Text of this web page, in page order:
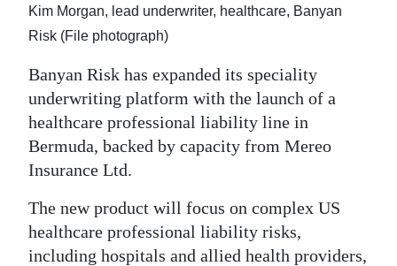
Jobs
Classifieds
Obituaries
Weather
edition
RGMags
Kim Morgan, lead underwriter, healthcare, Banyan
Risk (File photograph)
Banyan Risk has expanded its speciality
underwriting platform with the launch of a
healthcare professional liability line in
Bermuda, backed by capacity from Mereo
Insurance Ltd.
The new product will focus on complex US
healthcare professional liability risks,
including hospitals and allied health providers,